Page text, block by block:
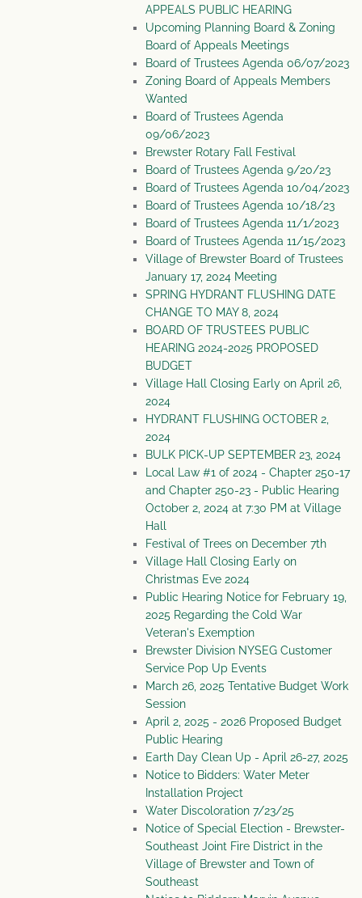
APPEALS PUBLIC HEARING
Upcoming Planning Board & Zoning
Board of Appeals Meetings
Board of Trustees Agenda 06/07/2023
Zoning Board of Appeals Members
Wanted
Board of Trustees Agenda
09/06/2023
Brewster Rotary Fall Festival
Board of Trustees Agenda 9/20/23
Board of Trustees Agenda 10/04/2023
Board of Trustees Agenda 10/18/23
Board of Trustees Agenda 11/1/2023
Board of Trustees Agenda 11/15/2023
Village of Brewster Board of Trustees
January 17, 2024 Meeting
SPRING HYDRANT FLUSHING DATE
CHANGE TO MAY 8, 2024
BOARD OF TRUSTEES PUBLIC
HEARING 2024-2025 PROPOSED
BUDGET
Village Hall Closing Early on April 26,
2024
HYDRANT FLUSHING OCTOBER 2,
2024
BULK PICK-UP SEPTEMBER 23, 2024
Local Law #1 of 2024 - Chapter 250-17
and Chapter 250-23 - Public Hearing
October 2, 2024 at 7:30 PM at Village
Hall
Festival of Trees on December 7th
Village Hall Closing Early on
Christmas Eve 2024
Public Hearing Notice for February 19,
2025 Regarding the Cold War
Veteran's Exemption
Brewster Division NYSEG Customer
Service Pop Up Events
March 26, 2025 Tentative Budget Work
Session
April 2, 2025 - 2026 Proposed Budget
Public Hearing
Earth Day Clean Up - April 26-27, 2025
Notice to Bidders: Water Meter
Installation Project
Water Discoloration 7/23/25
Notice of Special Election - Brewster-
Southeast Joint Fire District in the
Village of Brewster and Town of
Southeast